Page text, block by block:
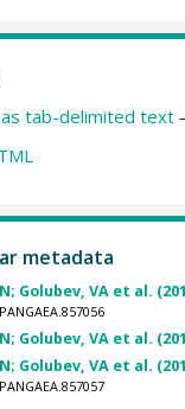
tab-delimited text
metadata
Golubev, VA et al.
Golubev, VA et al.
Golubev, VA et al.